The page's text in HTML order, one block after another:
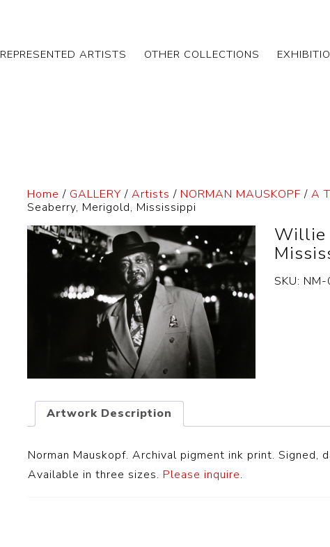
REPRESENTED ARTISTS OTHER COLLECTIONS
Home / GALLERY /Artists / NORMAN MAUSKOPF /A
Seaberry, Merigold, Mississippi
Willie
SKU:
Artwork Description
Norman Mauskopf. Archival pigment ink print. Signed,
Available in three sizes. Please inquire.